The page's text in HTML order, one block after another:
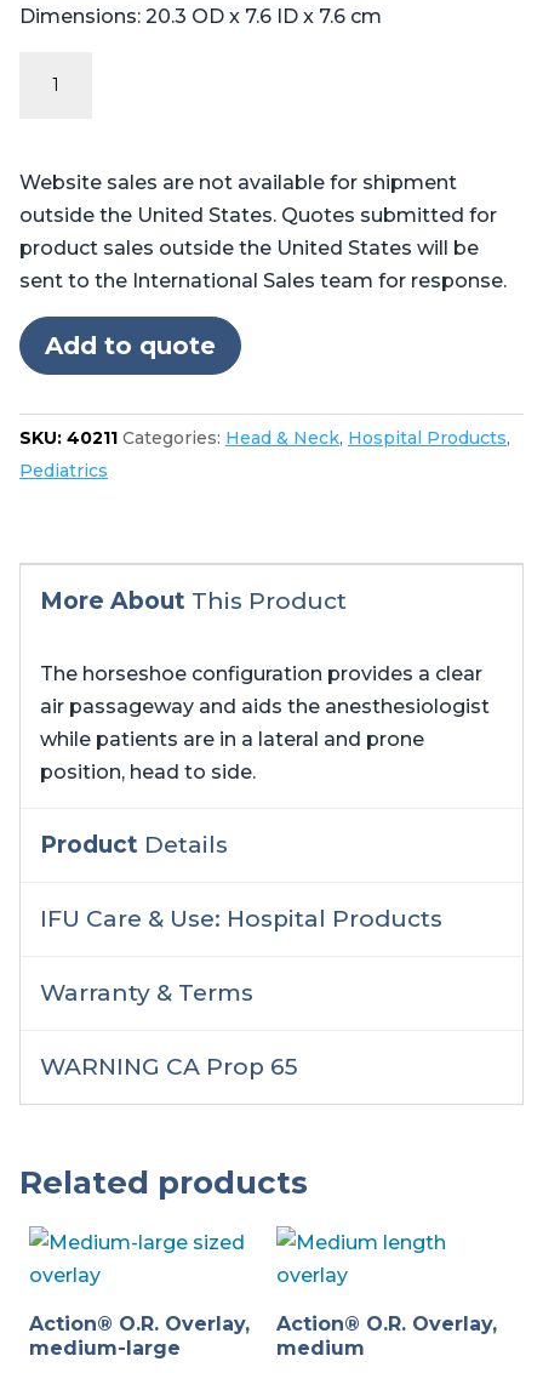
Dimensions: 20.3 OD x 7.6 ID x 7.6 cm
Website sales are not available for shipment
outside the United States. Quotes submitted for
product sales outside the United States will be
sent to the International Sales team for response.
Add to quote
SKU: 40211 Categories: Head & Neck, Hospital Products,
Pediatrics
More About This Product
The horseshoe configuration provides a clear
air passageway and aids the anesthesiologist
while patients are in a lateral and prone
position, head to side.
Product Details
IFU Care & Use: Hospital Products
Warranty & Terms
WARNING CA Prop 65
Related products
Action® O.R. Overlay,
medium-large
Action® O.R. Overlay,
medium